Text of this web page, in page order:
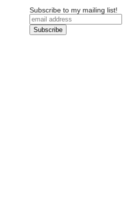
Subscribe to my mailing list!